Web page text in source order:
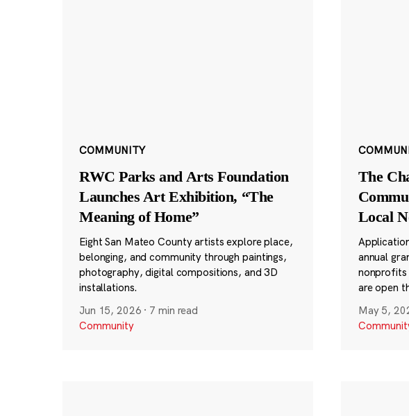
COMMUNITY
RWC Parks and Arts Foundation
Launches Art Exhibition, “The
Meaning of Home”
Eight San Mateo County artists explore place,
belonging, and community through paintings,
photography, digital compositions, and 3D
installations.
Jun 15, 2026 · 7 min read
Community
The
Local
annual
nonprofits
are open
May 5,